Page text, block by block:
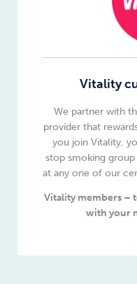
Vitality
We partner with
provider that
you join Vitality,
stop smoking
at any one of our
Vitality members –
with your